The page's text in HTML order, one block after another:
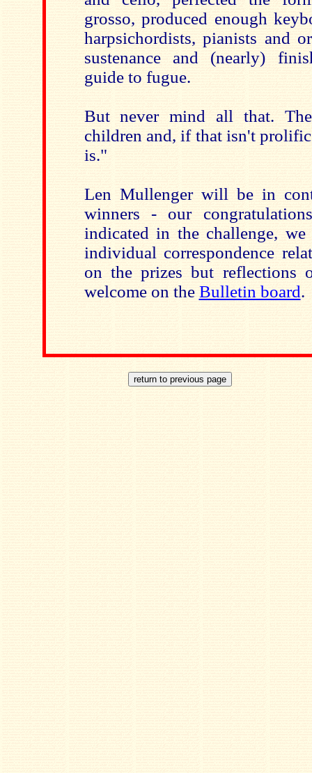
grosso, produced enough
harpsichordists, pianists and
sustenance and (nearly)
guide to fugue.
But never mind all that.
children and, if that isn't
is."
Len Mullenger will be in
winners - our
indicated in the challenge,
individual correspondence
on the prizes but reflections
welcome on the Bulletin board.